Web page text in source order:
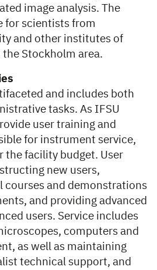
image analysis. The
for scientists from
and other institutes of
Stockholm area.
and includes both
tasks. As IFSU
user training and
for instrument service,
the facility budget. User
new users,
courses and demonstrations
and providing advanced
users. Service includes
computers and
as well as maintaining
technical support, and